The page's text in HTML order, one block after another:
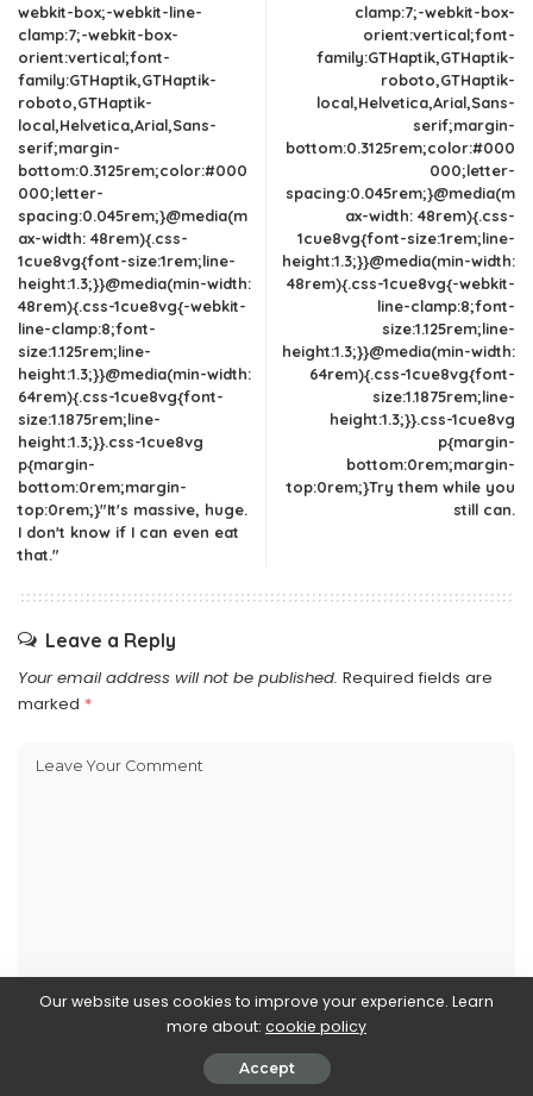
webkit-box;-webkit-line-
clamp:7;-webkit-box-
orient:vertical;font-
family:GTHaptik,GTHaptik-
roboto,GTHaptik-
local,Helvetica,Arial,Sans-
serif;margin-
bottom:0.3125rem;color:#000
000;letter-
spacing:0.045rem;}@media(m
ax-width: 48rem){.css-
1cue8vg{font-size:1rem;line-
height:1.3;}}@media(min-width:
48rem){.css-1cue8vg{-webkit-
line-clamp:8;font-
size:1.125rem;line-
height:1.3;}}@media(min-width:
64rem){.css-1cue8vg{font-
size:1.1875rem;line-
height:1.3;}}.css-1cue8vg
p{margin-
bottom:0rem;margin-
top:0rem;}"It's massive, huge.
I don't know if I can even eat
that."
clamp:7;-webkit-box-
orient:vertical;font-
family:GTHaptik,GTHaptik-
roboto,GTHaptik-
local,Helvetica,Arial,Sans-
serif;margin-
bottom:0.3125rem;color:#000
000;letter-
spacing:0.045rem;}@media(m
ax-width: 48rem){.css-
1cue8vg{font-size:1rem;line-
height:1.3;}}@media(min-width:
48rem){.css-1cue8vg{-webkit-
line-clamp:8;font-
size:1.125rem;line-
height:1.3;}}@media(min-width:
64rem){.css-1cue8vg{font-
size:1.1875rem;line-
height:1.3;}}.css-1cue8vg
p{margin-
bottom:0rem;margin-
top:0rem;}Try them while you
still can.
Leave a Reply
Your email address will not be published. Required fields are
marked *
Our website uses cookies to improve your experience. Learn
more about: cookie policy
Accept